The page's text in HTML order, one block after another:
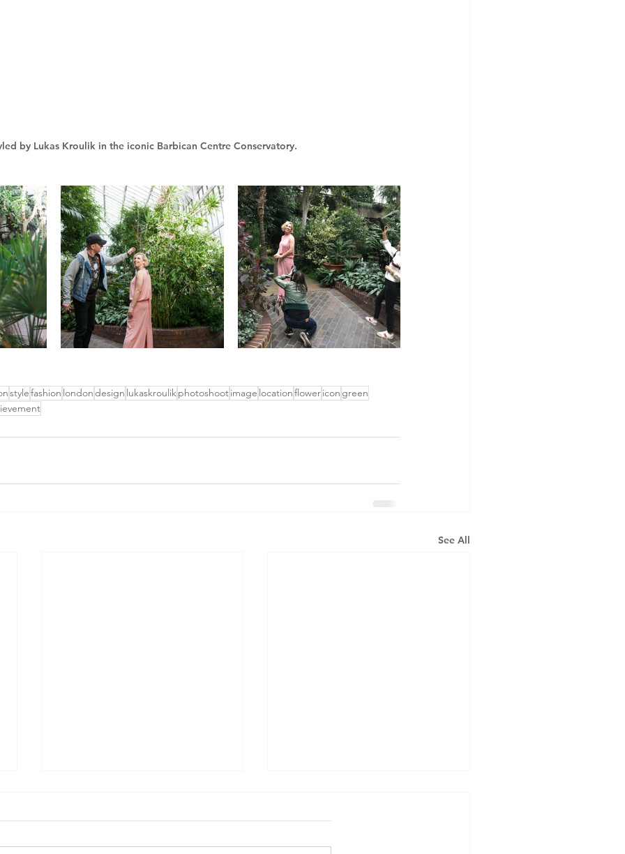
by Lukas Kroulik in the iconic Barbican Centre Conservatory.
stylefashion londondesign lukaskroulikphotoshootimage locationflowericon green
See All